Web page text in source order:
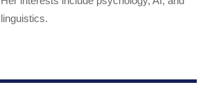
linguistics.